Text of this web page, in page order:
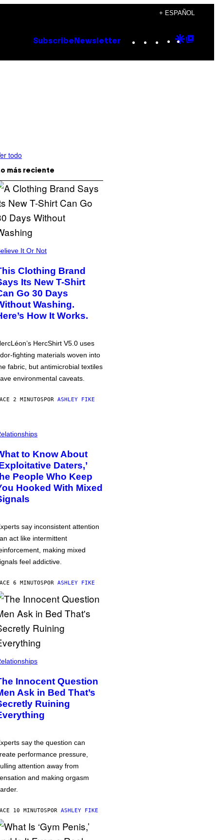
+ ESPAÑOL
Subscribe Newsletter Instagram
TikTok
YouTube
Google
todo
más reciente
It Or Not
Clothing Brand
Its New T-Shirt
Go 30 Days
Washing.
How It Works.
HercShirt V5.0 uses
fighting materials woven into
fabric, but antimicrobial textiles
environmental caveats.
2 MINUTOSPOR ASHLEY FIKE
to Know About
Daters,’
People Who Keep
Hooked With Mixed
say inconsistent attention
act like intermittent
making mixed
feel addictive.
6 MINUTOSPOR ASHLEY FIKE
Innocent Question
Ask in Bed That’s
Ruining
say the question can
performance pressure,
attention away from
and making orgasm
10 MINUTOSPOR ASHLEY FIKE